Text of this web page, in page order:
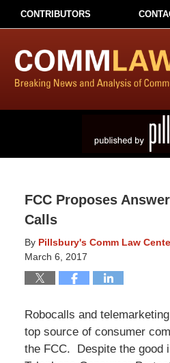
CONTRIBUTORS
FCC Proposes
Calls
By Pillsbury's Comm Law
March 6, 2017
Robocalls and
top source of consumer
the FCC. Despite the good